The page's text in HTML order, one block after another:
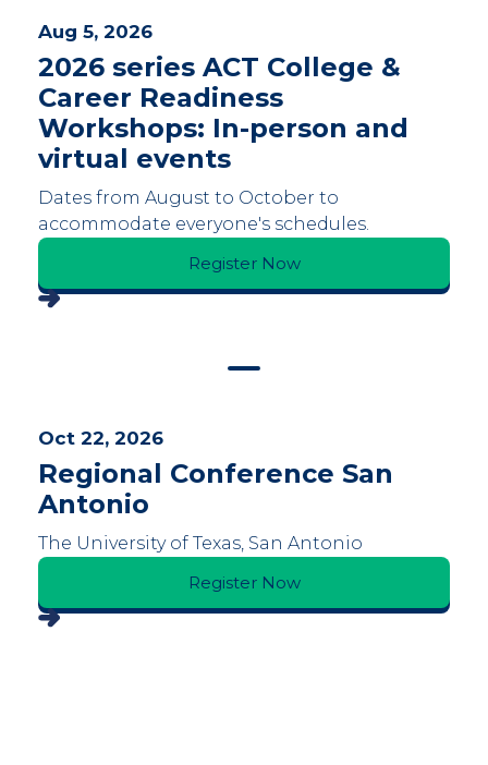
Aug 5, 2026
2026 series ACT College &
Career Readiness
Workshops: In-person and
virtual events
Dates from August to October to
accommodate everyone's schedules.
Register Now
Oct 22, 2026
Regional Conference San
Antonio
The University of Texas, San Antonio
Register Now